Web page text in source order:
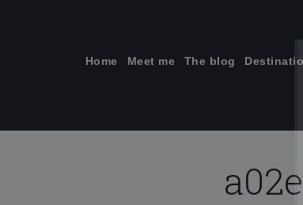
Home Meet me The blog